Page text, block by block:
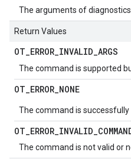
The arguments of
Return Values
OT_ERROR_INVALID_ARGS
The command is supported
OT_ERROR_NONE
The command is successfully
OT_ERROR_INVALID_
The command is not valid or